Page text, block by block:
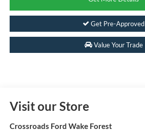
Get Pre-Approved
Value Your Trade
Visit our Store
Crossroads Ford Wake Forest